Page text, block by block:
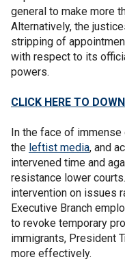
general to make more
Alternatively, the
stripping of
with respect to its
powers.
CLICK HERE TO
In the face of
the leftist media, and
intervened time and
resistance lower
intervention on issues
Executive Branch
to revoke temporary
immigrants, President
more effectively.